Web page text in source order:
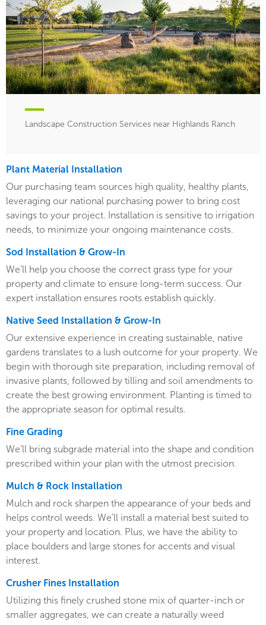
Landscape Construction Services near Highlands Ranch
Plant Material Installation
Our purchasing team sources high quality, healthy plants,
leveraging our national purchasing power to bring cost
savings to your project. Installation is sensitive to irrigation
needs, to minimize your ongoing maintenance costs.
Sod Installation & Grow-In
We’ll help you choose the correct grass type for your
property and climate to ensure long-term success. Our
expert installation ensures roots establish quickly.
Native Seed Installation & Grow-In
Our extensive experience in creating sustainable, native
gardens translates to a lush outcome for your property. We
begin with thorough site preparation, including removal of
invasive plants, followed by tilling and soil amendments to
create the best growing environment. Planting is timed to
the appropriate season for optimal results.
Fine Grading
We’ll bring subgrade material into the shape and condition
prescribed within your plan with the utmost precision.
Mulch & Rock Installation
Mulch and rock sharpen the appearance of your beds and
helps control weeds. We’ll install a material best suited to
your property and location. Plus, we have the ability to
place boulders and large stones for accents and visual
interest.
Crusher Fines Installation
Utilizing this finely crushed stone mix of quarter-inch or
smaller aggregates, we can create a naturally weed